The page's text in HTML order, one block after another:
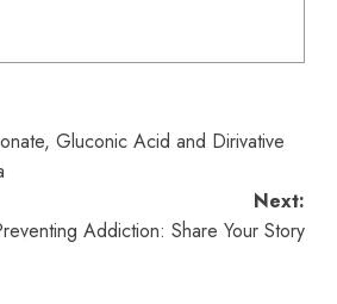
Gluconic Acid and Dirivative
Next:
Addiction: Share Your Story